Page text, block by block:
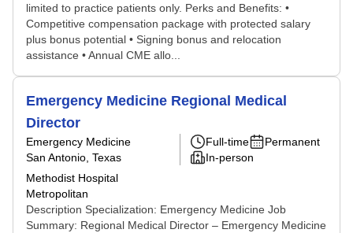
limited to practice patients only. Perks and Benefits: •
Competitive compensation package with protected salary
plus bonus potential • Signing bonus and relocation
assistance • Annual CME allo...
Emergency Medicine Regional Medical
Director
Emergency Medicine
San Antonio, Texas
Methodist Hospital
Metropolitan
Full-time
Permanent
In-person
Description Specialization: Emergency Medicine Job
Summary: Regional Medical Director – Emergency Medicine